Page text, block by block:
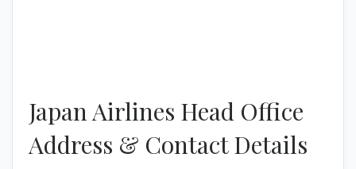
Japan Airlines Head Office
Address & Contact Details